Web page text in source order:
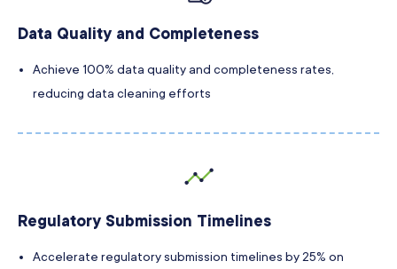
Data Quality and Completeness
Achieve 100% data quality and completeness rates,
reducing data cleaning efforts
Regulatory Submission Timelines
Accelerate regulatory submission timelines by 25% on